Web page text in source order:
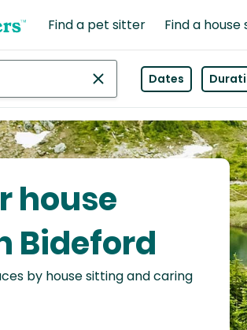
Find a pet sitter Find a house
Dates
house
Bideford
by house sitting and caring